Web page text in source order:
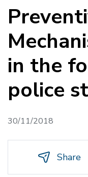
in the
police
30/11/2018
Share